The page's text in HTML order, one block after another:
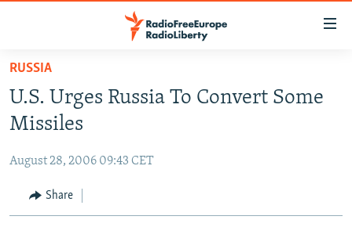
Skip
main
content
to
Navigation
Skip
RUSSIA PROGRAMMING
CURRENT TIME
RADIO AZATLIQ
CENTRAL ASIA
KAZAKHSTAN
SOUTH ASIA
RUSSIA
U.S. Urges Russia To Convert Some
Missiles
August 28, 2006 09:43 CET
Share